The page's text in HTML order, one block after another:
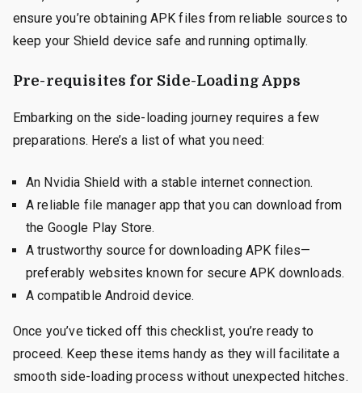
ensure you’re obtaining APK files from reliable sources to
keep your Shield device safe and running optimally.
Pre-requisites for Side-Loading Apps
Embarking on the side-loading journey requires a few
preparations. Here’s a list of what you need:
An Nvidia Shield with a stable internet connection.
A reliable file manager app that you can download from
the Google Play Store.
A trustworthy source for downloading APK files—
preferably websites known for secure APK downloads.
A compatible Android device.
Once you’ve ticked off this checklist, you’re ready to
proceed. Keep these items handy as they will facilitate a
smooth side-loading process without unexpected hitches.